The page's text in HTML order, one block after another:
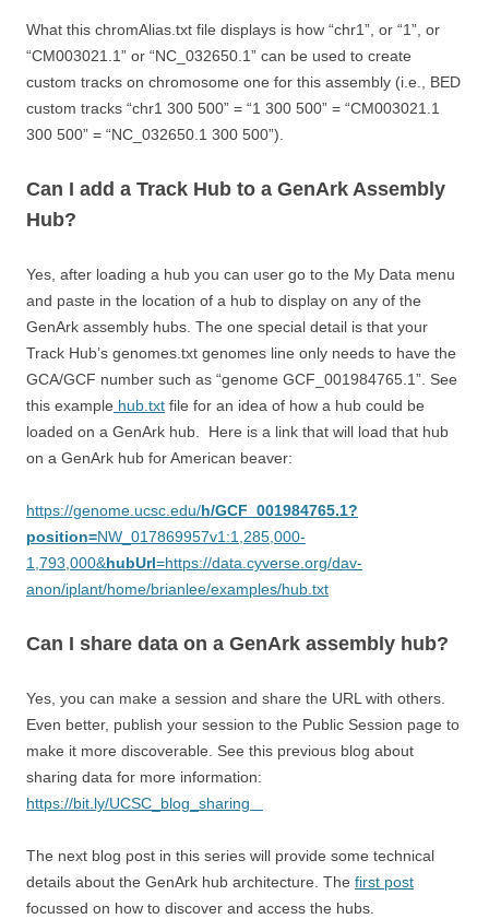
What this chromAlias.txt file displays is how “chr1”, or “1”, or
“CM003021.1” or “NC_032650.1” can be used to create
custom tracks on chromosome one for this assembly (i.e., BED
custom tracks “chr1 300 500” = “1 300 500” = “CM003021.1
300 500” = “NC_032650.1 300 500”).
Can I add a Track Hub to a GenArk Assembly
Hub?
Yes, after loading a hub you can user go to the My Data menu
and paste in the location of a hub to display on any of the
GenArk assembly hubs. The one special detail is that your
Track Hub’s genomes.txt genomes line only needs to have the
GCA/GCF number such as “genome GCF_001984765.1”. See
this example hub.txt file for an idea of how a hub could be
loaded on a GenArk hub. Here is a link that will load that hub
on a GenArk hub for American beaver:
https://genome.ucsc.edu/h/GCF_001984765.1?
position=NW_017869957v1:1,285,000-
1,793,000&hubUrl=https://data.cyverse.org/dav-
anon/iplant/home/brianlee/examples/hub.txt
Can I share data on a GenArk assembly hub?
Yes, you can make a session and share the URL with others.
Even better, publish your session to the Public Session page to
make it more discoverable. See this previous blog about
sharing data for more information:
https://bit.ly/UCSC_blog_sharing
The next blog post in this series will provide some technical
details about the GenArk hub architecture. The first post
focussed on how to discover and access the hubs.